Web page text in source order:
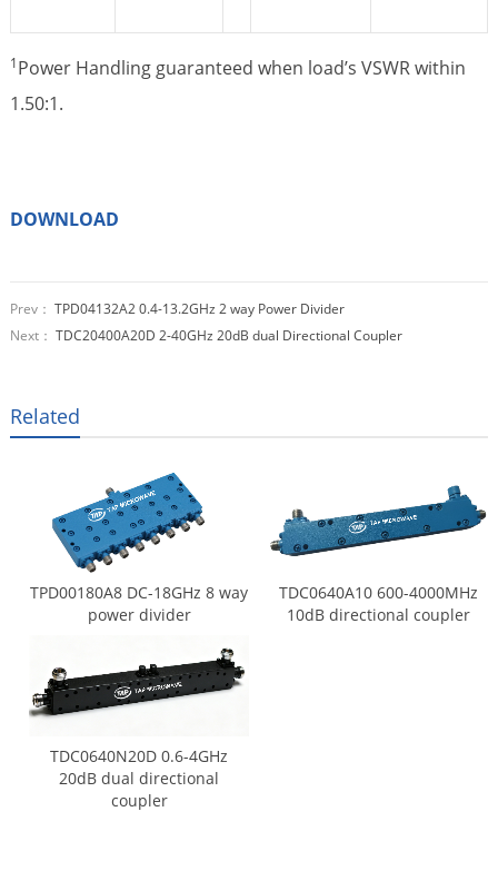
1Power Handling guaranteed when load’s VSWR within
1.50:1.
DOWNLOAD
Prev： TPD04132A2 0.4-13.2GHz 2 way Power Divider
Next： TDC20400A20D 2-40GHz 20dB dual Directional Coupler
Related
TPD00180A8 DC-18GHz 8 way
power divider
TDC0640A10 600-4000MHz
10dB directional coupler
TDC0640N20D 0.6-4GHz
20dB dual directional
coupler